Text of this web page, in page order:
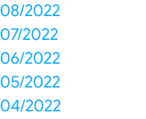
08/2022
07/2022
06/2022
05/2022
04/2022